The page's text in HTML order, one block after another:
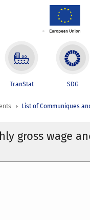
TranStat SDG
List of Communiques
gross wage